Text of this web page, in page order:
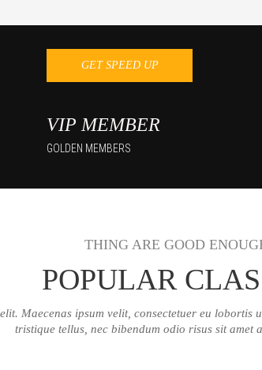
GET SPEED UP
VIP MEMBER
GOLDEN MEMBERS
THING ARE GOOD
POPULAR
Maecenas ipsum velit, consectetuer eu
tristique tellus, nec bibendum odio risus sit amet